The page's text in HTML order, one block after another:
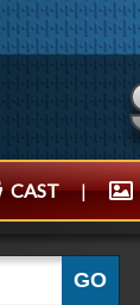
CAST |
GO